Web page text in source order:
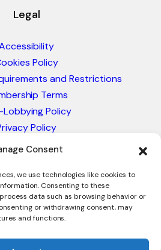
Consent
we use technologies like cookies to
Consenting to these
data such as browsing behavior or
or withdrawing consent, may
and functions.
Legal
Policy
and Restrictions
Terms
Lobbying Policy
Policy
& Sanctions Policy
of Trade Terms